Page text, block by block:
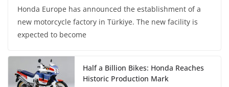
Honda Europe has announced the establishment of a
new motorcycle factory in Türkiye. The new facility is
expected to become
Half a Billion Bikes: Honda Reaches
Historic Production Mark